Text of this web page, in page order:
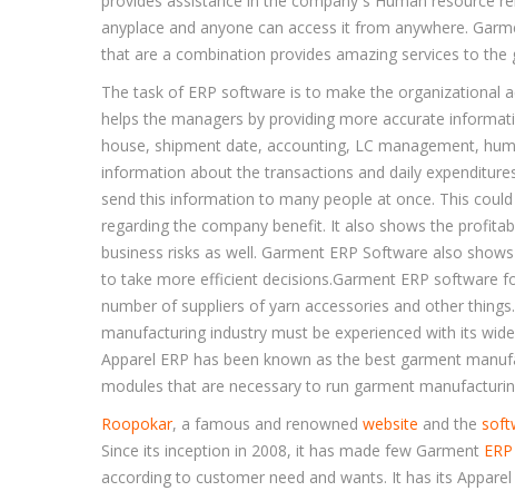
anyplace and anyone can access it from anywhere.
that are a combination provides amazing services to the
The task of ERP software is to make the organizational
helps the managers by providing more accurate
house, shipment date, accounting, LC management,
information about the transactions and daily
send this information to many people at once. This
regarding the company benefit. It also shows the
business risks as well. Garment ERP Software also
to take more efficient decisions.Garment ERP software
number of suppliers of yarn accessories and other
manufacturing industry must be experienced with its
Apparel ERP has been known as the best garment
modules that are necessary to run garment
Roopokar, a famous and renowned website and the
Since its inception in 2008, it has made few Garment
according to customer need and wants. It has its